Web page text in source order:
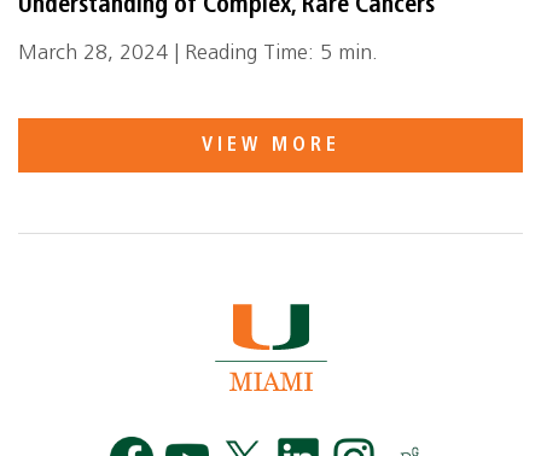
Understanding of Complex, Rare Cancers
March 28, 2024 | Reading Time: 5 min.
VIEW MORE